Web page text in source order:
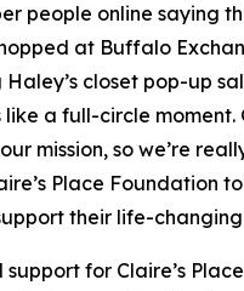
people online saying
at Buffalo
closet pop-up
a full-circle moment.
mission, so we’re
Place Foundation
their life-changing
support for Claire’s